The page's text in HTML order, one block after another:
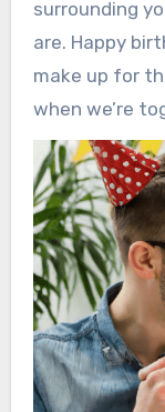
surrounding
are. Happy
make up for
when we’re